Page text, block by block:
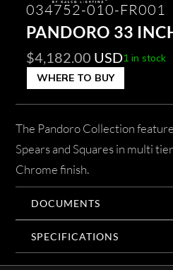
034752-010-FR001
PANDORO 33
$4,182.00 USD1 in stock
WHERE TO BUY
The Pandoro Collection
Spears and Squares in multi
Chrome finish.
DOCUMENTS
SPECIFICATIONS